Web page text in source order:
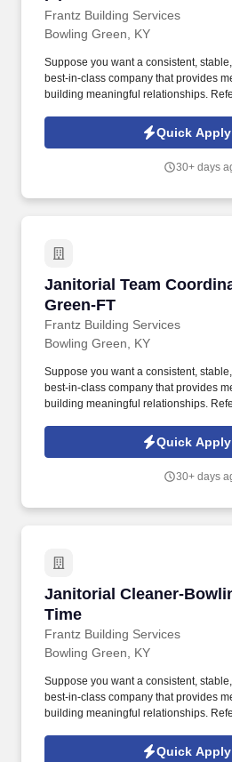
Frantz Building Services
Bowling Green, KY
Suppose you want a consistent,
best-in-class company that provides
building meaningful relationships.
Quick Apply
30+ days
Janitorial Team
Green-FT
Frantz Building Services
Janitorial Team
Bowling Green, KY
Suppose you want a consistent,
best-in-class company that provides
building meaningful relationships.
Quick Apply
30+ days
Janitorial Cleaner-
Time
Frantz Building Services
Janitorial Cleaner-
Bowling Green, KY
Suppose you want a consistent,
best-in-class company that provides
building meaningful relationships.
Quick Apply